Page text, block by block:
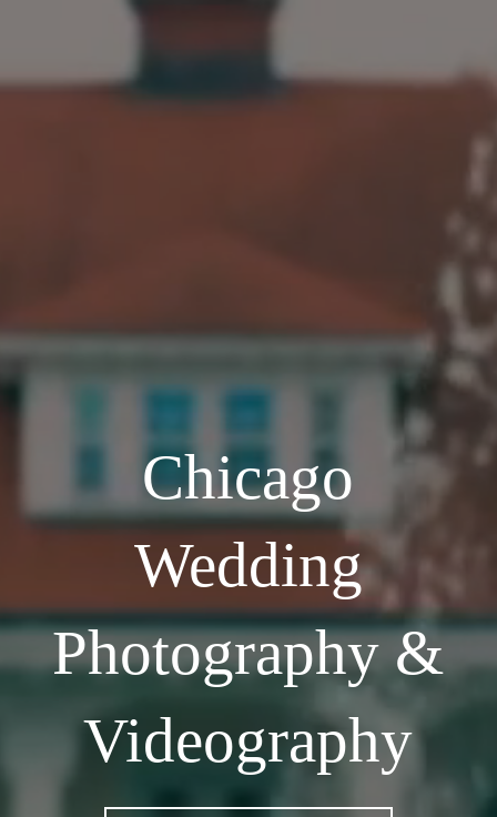
Chicago
Wedding
Photography &
Videography